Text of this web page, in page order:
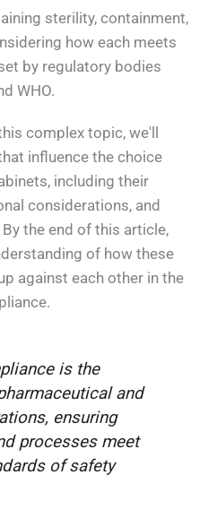
sterility, containment,
how each meets
by regulatory bodies
WHO.
complex topic, we'll
influence the choice
including their
considerations, and
the end of this article,
of how these
against each other in the
is the
and
ensuring
processes meet
of safety